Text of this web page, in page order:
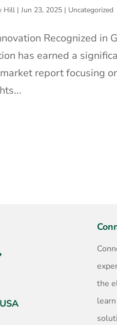
Hill |Jun 23, 2025 | Uncategorized
Recognized in
has earned a
report focusing
the